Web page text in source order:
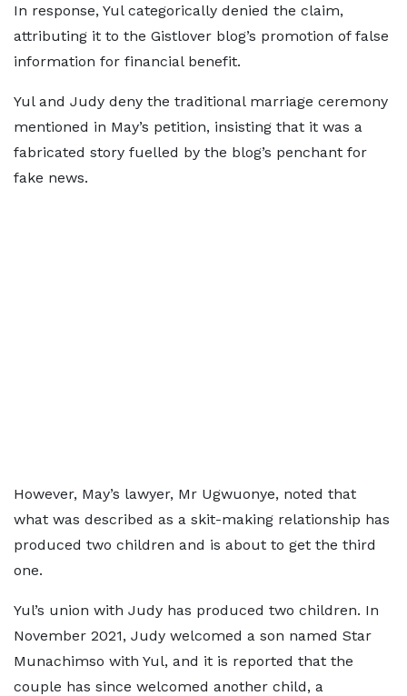
In response, Yul categorically denied the claim,
attributing it to the Gistlover blog’s promotion of false
information for financial benefit.
Yul and Judy deny the traditional marriage ceremony
mentioned in May’s petition, insisting that it was a
fabricated story fuelled by the blog’s penchant for
fake news.
However, May’s lawyer, Mr Ugwuonye, noted that
what was described as a skit-making relationship has
produced two children and is about to get the third
one.
Yul’s union with Judy has produced two children. In
November 2021, Judy welcomed a son named Star
Munachimso with Yul, and it is reported that the
couple has since welcomed another child, a